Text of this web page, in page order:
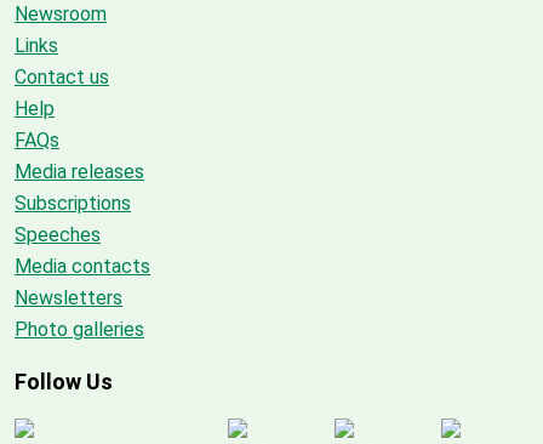
Newsroom
Links
Contact us
Help
FAQs
Media releases
Subscriptions
Speeches
Media contacts
Newsletters
Photo galleries
Follow Us